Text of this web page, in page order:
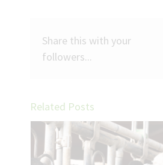
Share this with your
followers...
Related Posts